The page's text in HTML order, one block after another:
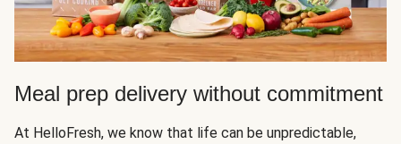
Meal prep delivery without commitment
At HelloFresh, we know that life can be unpredictable,